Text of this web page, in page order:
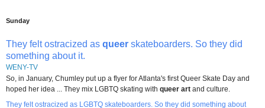
Sunday
They felt ostracized as queer skateboarders. So they did
something about it.
WENY-TV
So, in January, Chumley put up a flyer for Atlanta's first Queer Skate Day and
hoped her idea ... They mix LGBTQ skating with queer art and culture.
They felt ostracized as LGBTQ skateboarders. So they did something about